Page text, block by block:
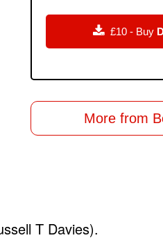
 £10 - Buy
More from
T Davies).